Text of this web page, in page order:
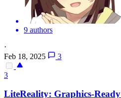
9 authors
·
Feb 18, 2025
3
3
LiteReality: Graphics-Ready